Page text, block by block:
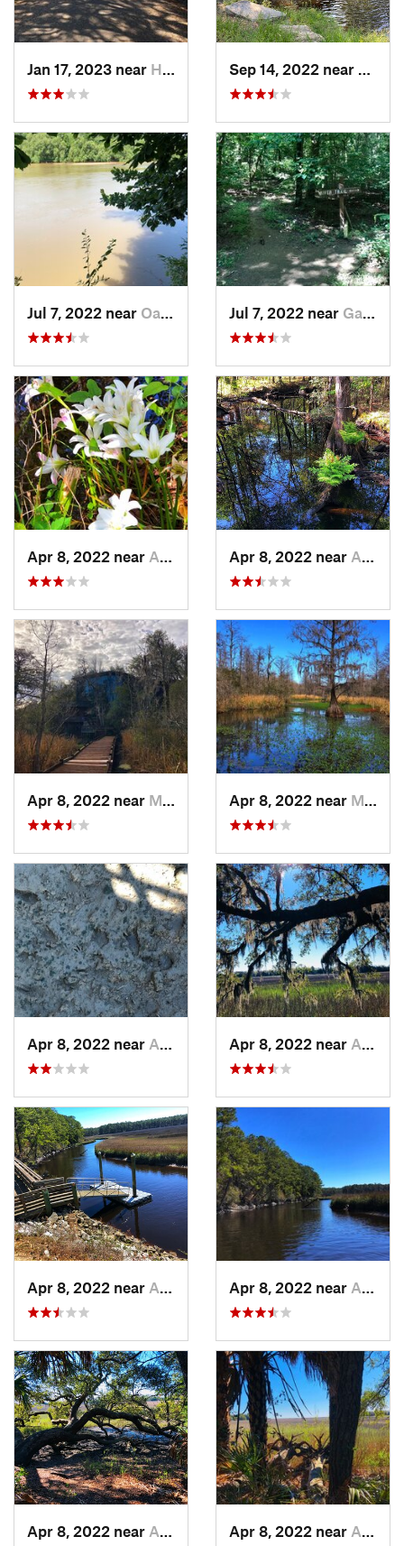
Jan 17, 2023 near Hilton…, SC
Jul 7, 2022 near Oak Grove, SC Jul 7, 2022 near Gadsden, SC
Apr 8, 2022 near Awendaw, SC Apr 8, 2022 near Awendaw, SC
Apr 8, 2022 near Moncks…, SC Apr 8, 2022 near Moncks…, SC
Apr 8, 2022 near Awendaw, SC Apr 8, 2022 near Awendaw, SC
Apr 8, 2022 near Awendaw, SC Apr 8, 2022 near Awendaw, SC
Apr 8, 2022 near Awendaw, SC Apr 8, 2022 near Awendaw, SC